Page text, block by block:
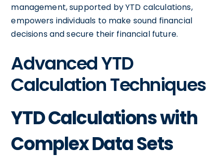
management, supported by YTD calculations,
empowers individuals to make sound financial
decisions and secure their financial future.
Advanced YTD
Calculation Techniques
YTD Calculations with
Complex Data Sets